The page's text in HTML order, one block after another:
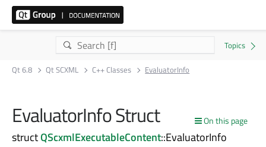
Qt 6.8 Qt SCXML C++ Classes EvaluatorInfo
On this page
EvaluatorInfo Struct
structQScxmlExecutableContent::EvaluatorInfo